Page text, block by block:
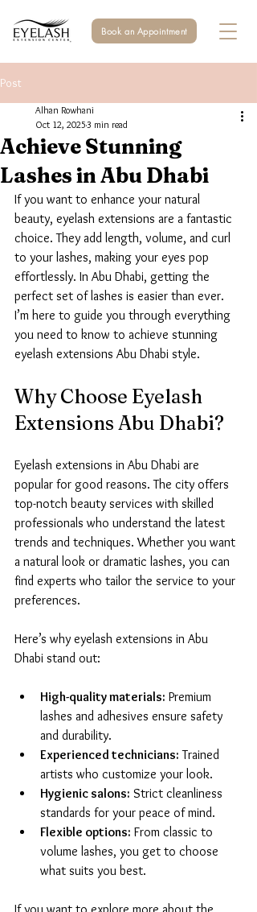
Book an Appointment
Post
Achieve Stunning
Lashes in Abu Dhabi
Alhan Rowhani
Oct 12, 20253 min read
If you want to enhance your natural
beauty, eyelash extensions are a fantastic
choice. They add length, volume, and curl
to your lashes, making your eyes pop
effortlessly. In Abu Dhabi, getting the
perfect set of lashes is easier than ever.
I’m here to guide you through everything
you need to know to achieve stunning
eyelash extensions Abu Dhabi style.
Why Choose Eyelash
Extensions Abu Dhabi?
Eyelash extensions in Abu Dhabi are
popular for good reasons. The city offers
top-notch beauty services with skilled
professionals who understand the latest
trends and techniques. Whether you want
a natural look or dramatic lashes, you can
find experts who tailor the service to your
preferences.
Here’s why eyelash extensions in Abu
Dhabi stand out:
High-quality materials: Premium
lashes and adhesives ensure safety
and durability.
Experienced technicians: Trained
artists who customize your look.
Hygienic salons: Strict cleanliness
standards for your peace of mind.
Flexible options: From classic to
volume lashes, you get to choose
what suits you best.